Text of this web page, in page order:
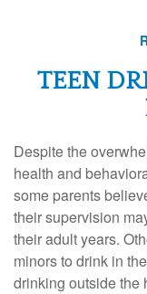
TEEN
Despite the
health and
some parents
their supervision
their adult years.
minors to drink in
drinking outside the